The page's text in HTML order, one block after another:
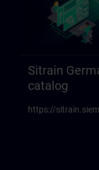
Sitrain
catalog
https://